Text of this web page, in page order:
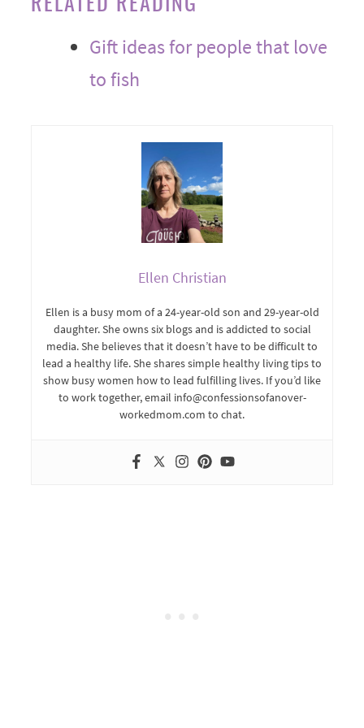
Gift ideas for people that love
to fish
Ellen Christian
Ellen is a busy mom of a 24-year-old son and 29-year-old
daughter. She owns six blogs and is addicted to social
media. She believes that it doesn’t have to be difficult to
lead a healthy life. She shares simple healthy living tips to
show busy women how to lead fulfilling lives. If you’d like
to work together, email info@confessionsofanover-
workedmom.com to chat.